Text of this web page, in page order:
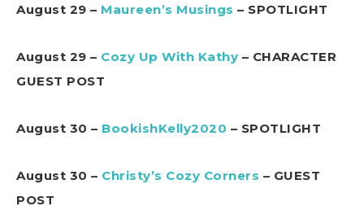
August 29 – Maureen’s Musings – SPOTLIGHT
August 29 – Cozy Up With Kathy – CHARACTER
GUEST POST
August 30 – BookishKelly2020 – SPOTLIGHT
August 30 – Christy’s Cozy Corners – GUEST
POST